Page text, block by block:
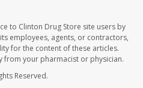
to Clinton Drug Store site users by
employees, agents, or contractors,
for the content of these articles.
from your pharmacist or physician.
Reserved.